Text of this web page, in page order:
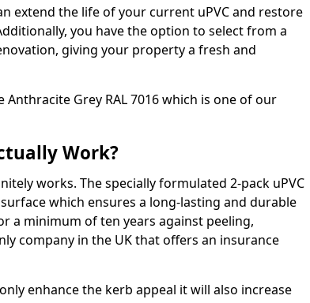
extend the life of your current uPVC and restore
you have the option to select from a
giving your property a fresh and
Grey RAL 7016 which is one of our
Work?
works. The specially formulated 2-pack uPVC
which ensures a long-lasting and durable
a minimum of ten years against peeling,
company in the UK that offers an insurance
enhance the kerb appeal it will also increase